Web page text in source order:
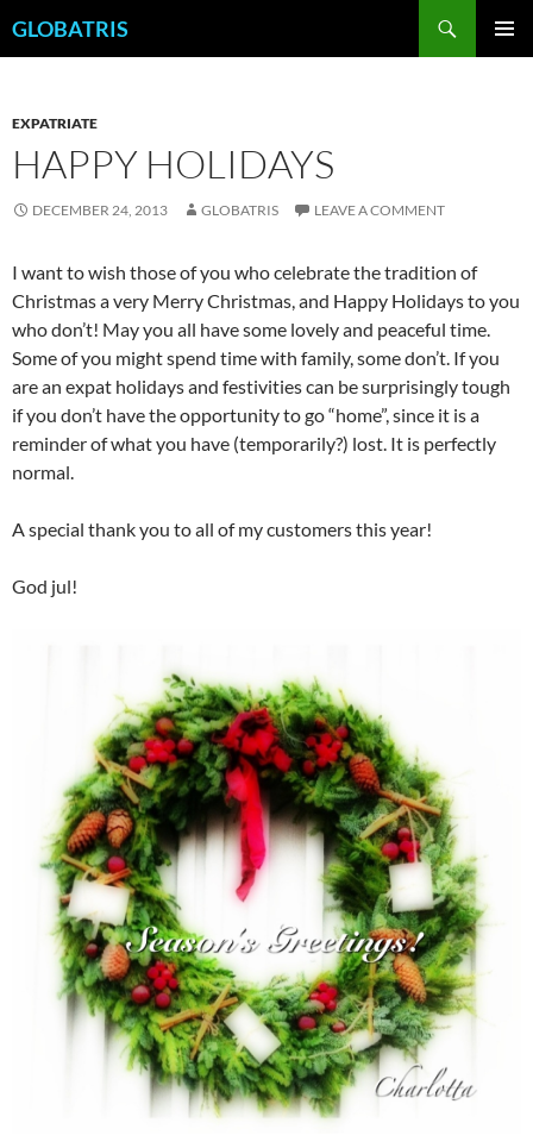
toGLOBATRIS
EXPATRIATE
HAPPY HOLIDAYS
DECEMBER 24, 2013 GLOBATRIS LEAVE A COMMENT
I want to wish those of you who celebrate the tradition of
Christmas a very Merry Christmas, and Happy Holidays to you
who don’t! May you all have some lovely and peaceful time.
Some of you might spend time with family, some don’t. If you
are an expat holidays and festivities can be surprisingly tough
if you don’t have the opportunity to go “home”, since it is a
reminder of what you have (temporarily?) lost. It is perfectly
normal.
A special thank you to all of my customers this year!
God jul!